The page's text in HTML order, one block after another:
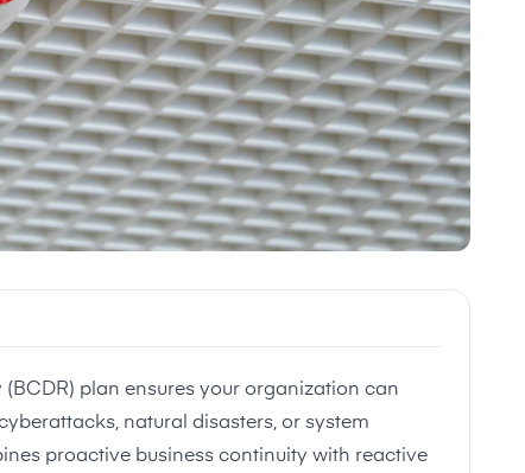
plan ensures your organization can
natural disasters, or system
proactive business continuity with reactive